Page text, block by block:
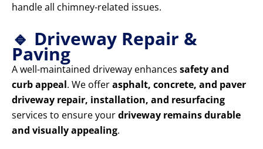
handle all chimney-related issues.
🔹 Driveway Repair &
Paving
A well-maintained driveway enhances safety and
curb appeal. We offerasphalt, concrete, and paver
driveway repair, installation, and resurfacing
services to ensure yourdriveway remains durable
and visually appealing.